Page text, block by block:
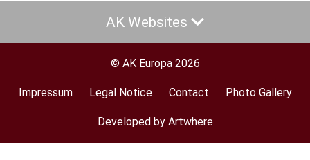
AK Websites
© AK Europa 2026
Footer
Impressum Legal Notice Contact Photo Gallery
Developed by Artwhere